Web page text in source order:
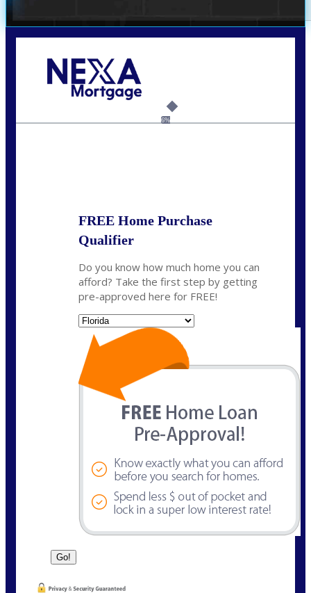
6%
FREE Home Purchase
Qualifier
Do you know how much home you can
afford? Take the first step by getting
pre-approved here for FREE!